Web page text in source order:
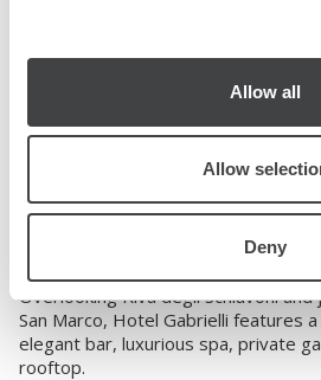
Allow all
Allow
Deny
Hotel Gabrielli
Starhotels Collezione
view on map
Overlooking Riva degli Schiavoni
San Marco, Hotel Gabrielli features
elegant bar, luxurious spa, private
rooftop.